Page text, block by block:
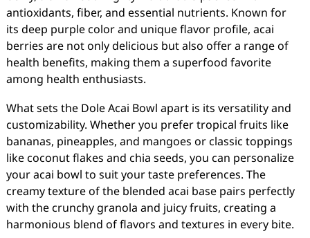
antioxidants, fiber, and essential nutrients. Known for
its deep purple color and unique flavor profile, acai
berries are not only delicious but also offer a range of
health benefits, making them a superfood favorite
among health enthusiasts.
What sets the Dole Acai Bowl apart is its versatility and
customizability. Whether you prefer tropical fruits like
bananas, pineapples, and mangoes or classic toppings
like coconut flakes and chia seeds, you can personalize
your acai bowl to suit your taste preferences. The
creamy texture of the blended acai base pairs perfectly
with the crunchy granola and juicy fruits, creating a
harmonious blend of flavors and textures in every bite.